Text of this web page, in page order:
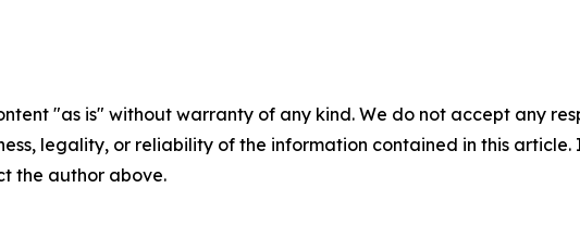
"as is" without warranty of any kind. We do not accept any
legality, or reliability of the information contained in this
the author above.